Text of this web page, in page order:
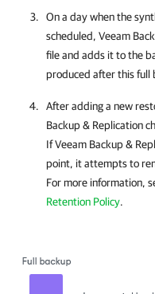
On a day when the
scheduled, Veeam
file and adds it to the
produced after this full
After adding a new
Backup & Replication
IfVeeam Backup &
point, it attempts to
For more information,
Retention Policy.